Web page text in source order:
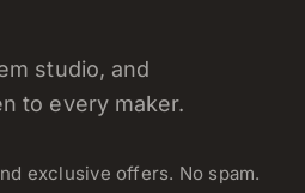
studio, and
to every maker.
exclusive offers. No spam.